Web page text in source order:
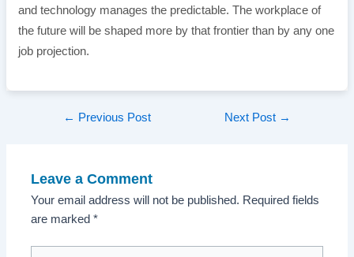
and technology manages the predictable. The workplace of
the future will be shaped more by that frontier than by any one
job projection.
Post← Previous Post Next Post →
Leave a Comment
Your email address will not be published. Required fields
are marked*